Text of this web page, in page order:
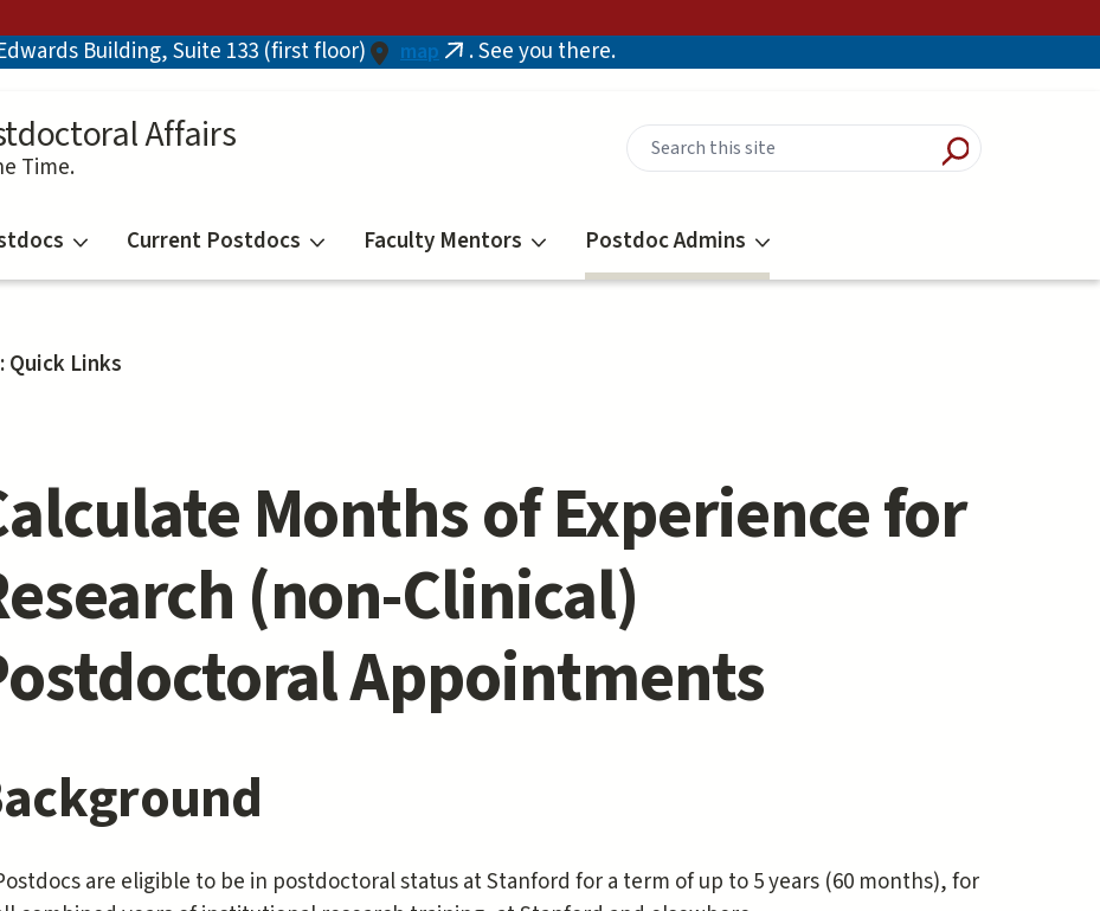
Building, Suite 133 (first floor) map (link. See you there.
Affairs
Time.
Current Postdocs Faculty Mentors Postdoc Admins
Quick Links
Months of Experience for
(non-Clinical)
Appointments
are eligible to be in postdoctoral status at Stanford for a term of up to 5 years (60 months), for